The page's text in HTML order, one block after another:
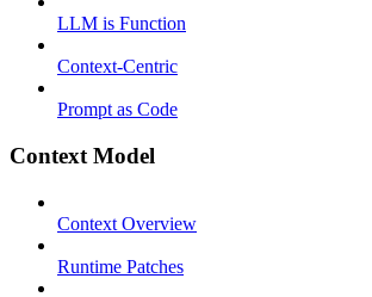
LLM is Function
Context-Centric
Prompt as Code
Context Model
Context Overview
Runtime Patches